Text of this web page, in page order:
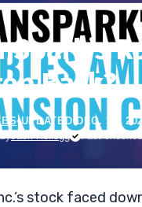
Back?
•UPDATED DEC. 31,
Jack Kellogg Fact-
stock faced